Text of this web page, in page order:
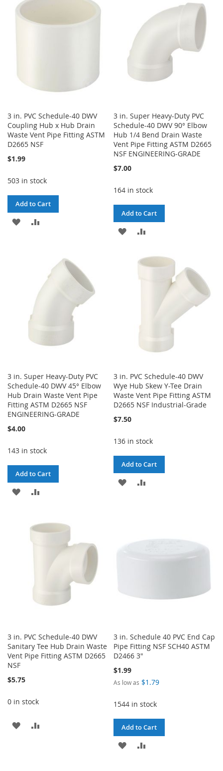
WISH
LIST
COMPARE
3 in. PVC Schedule-40 DWV
Coupling Hub x Hub Drain
Waste Vent Pipe Fitting ASTM
D2665 NSF
$1.99
503 in stock
Add to Cart
ADD
3 in. Super Heavy-Duty PVC
Schedule-40 DWV 90° Elbow
Hub 1/4 Bend Drain Waste
Vent Pipe Fitting ASTM D2665
NSF ENGINEERING-GRADE
$7.00
164 in stock
Add to Cart
ADD
WISH
LIST
COMPARE
3 in. Super Heavy-Duty PVC
Schedule-40 DWV 45° Elbow
Hub Drain Waste Vent Pipe
Fitting ASTM D2665 NSF
ENGINEERING-GRADE
$4.00
143 in stock
Add to Cart
ADD
WISH
LIST
COMPARE
3 in. PVC Schedule-40 DWV
Wye Hub Skew Y-Tee Drain
Waste Vent Pipe Fitting ASTM
D2665 NSF Industrial-Grade
$7.50
136 in stock
Add to Cart
ADD
3 in. PVC Schedule-40 DWV
Sanitary Tee Hub Drain Waste
Vent Pipe Fitting ASTM D2665
NSF
$5.75
0 in stock
ADD
3 in. Schedule 40 PVC End Cap
Pipe Fitting NSF SCH40 ASTM
D2466 3"
$1.99
As low as $1.79
1544 in stock
Add to Cart
ADD